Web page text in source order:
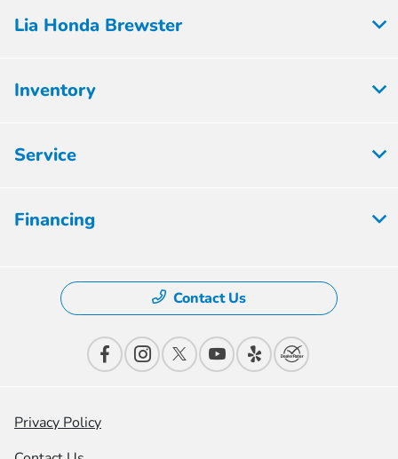
Lia Honda Brewster
Inventory
Service
Financing
Contact Us
Privacy Policy